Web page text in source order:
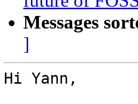
Messages
]
Hi Yann,